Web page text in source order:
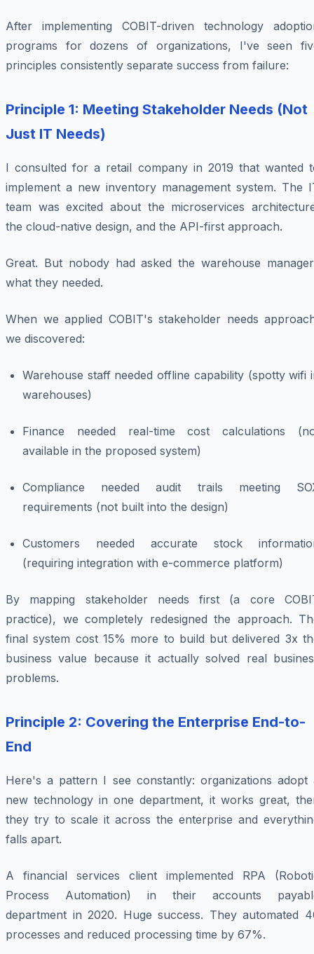
After implementing COBIT-driven technology
programs for dozens of organizations, I've seen
principles consistently separate success from failure:
Principle 1: Meeting Stakeholder Needs (Not
Just IT Needs)
I consulted for a retail company in 2019 that wanted
implement a new inventory management system. The
team was excited about the microservices
the cloud-native design, and the API-first approach.
Great. But nobody had asked the warehouse
what they needed.
When we applied COBIT's stakeholder needs
we discovered:
Warehouse staff needed offline capability (spotty wifi
warehouses)
Finance needed real-time cost calculations
available in the proposed system)
Compliance needed audit trails meeting
requirements (not built into the design)
Customers needed accurate stock
(requiring integration with e-commerce platform)
By mapping stakeholder needs first (a core
practice), we completely redesigned the approach.
final system cost 15% more to build but delivered 3x
business value because it actually solved real
problems.
Principle 2: Covering the Enterprise End-to-
End
Here's a pattern I see constantly: organizations adopt
new technology in one department, it works great,
they try to scale it across the enterprise and
falls apart.
A financial services client implemented RPA
Process Automation) in their accounts
department in 2020. Huge success. They automated
processes and reduced processing time by 67%.